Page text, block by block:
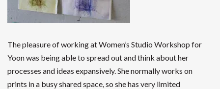
The pleasure of working at Women’s Studio Workshop for
Yoon was being able to spread out and think about her
processes and ideas expansively. She normally works on
prints in a busy shared space, so she has very limited